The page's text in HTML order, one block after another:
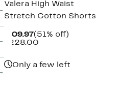
Valera High Waist
Stretch Cotton Shorts
$109.97Current
Price
(51% off)
$228.00Comparable
Only a few left